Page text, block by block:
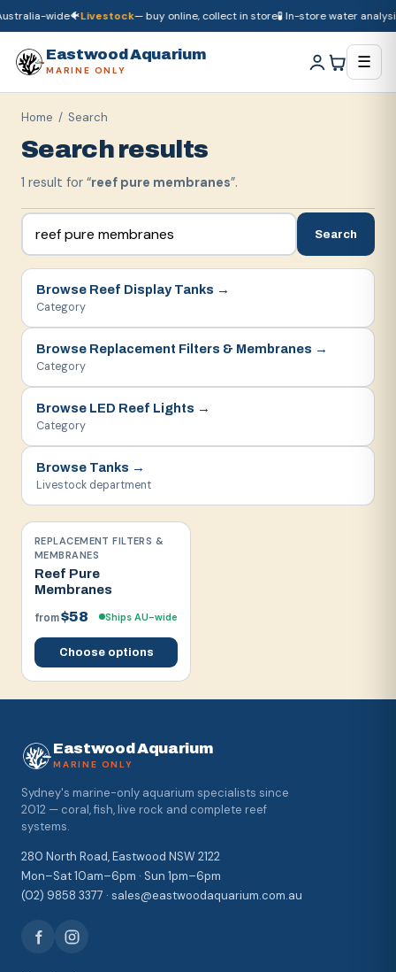
wide🐠Livestock— buy online, collect in store🧪 In-store water analysis
Eastwood Aquarium
MARINE ONLY ☰
Home / Search
Search results
1 result for “reef pure membranes”.
Search
Browse Reef Display Tanks →
Category
Browse Replacement Filters & Membranes →
Category
Browse LED Reef Lights →
Category
Browse Tanks →
Livestock department
REPLACEMENT FILTERS &
MEMBRANES
Reef Pure
Membranes
from$58 Ships AU-wide
Choose options
Eastwood Aquarium
MARINE ONLY
Sydney's marine-only aquarium specialists since
2012 — coral, fish, live rock and complete reef
systems.
280 North Road, Eastwood NSW 2122
Mon–Sat 10am–6pm · Sun 1pm–6pm
(02) 9858 3377 · sales@eastwoodaquarium.com.au